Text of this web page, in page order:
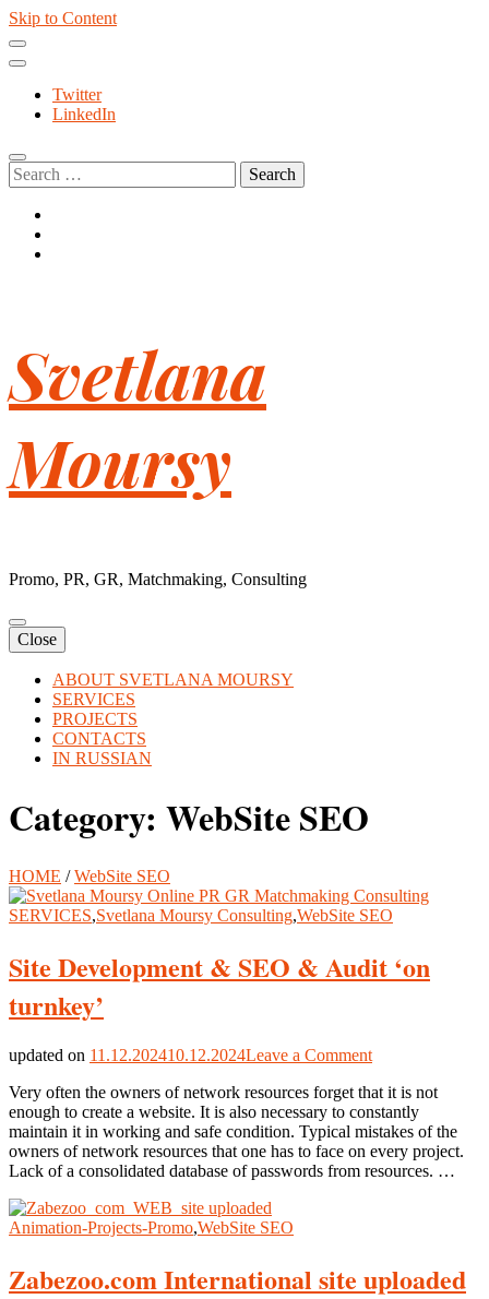
Skip to Content
Twitter
LinkedIn
Search
for:
Svetlana
Moursy
Promo, PR, GR, Matchmaking, Consulting
Close
ABOUT SVETLANA MOURSY
SERVICES
PROJECTS
CONTACTS
IN RUSSIAN
Category: WebSite SEO
HOME / WebSite SEO
SERVICES,Svetlana Moursy Consulting,WebSite SEO
Site Development & SEO & Audit ‘on
turnkey’
updated on 11.12.202410.12.2024Leave a Commenton
Development
&
SEO
&
Audit
Very often the owners of network resources forget that it is not
enough to create a website. It is also necessary to constantly
maintain it in working and safe condition. Typical mistakes of the
owners of network resources that one has to face on every project.
Lack of a consolidated database of passwords from resources. …
Animation-Projects-Promo,WebSite SEO
Zabezoo.com International site uploaded